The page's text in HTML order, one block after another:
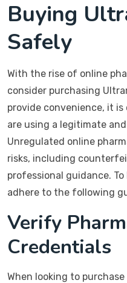
Buying
Safely
With the rise of online
consider purchasing
provide convenience, it
are using a legitimate
Unregulated online
risks, including
professional guidance.
adhere to the following
Verify
Credentials
When looking to